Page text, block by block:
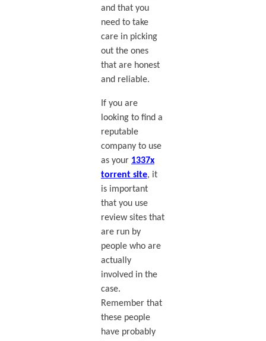
and that you
need to take
care in picking
out the ones
that are honest
and reliable.
If you are
looking to find a
reputable
company to use
as your 1337x
torrent site, it
is important
that you use
review sites that
are run by
people who are
actually
involved in the
case.
Remember that
these people
have probably